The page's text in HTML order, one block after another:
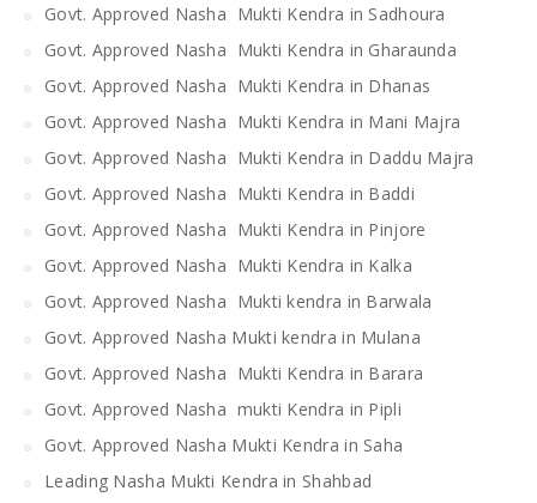
Govt. Approved Nasha Mukti Kendra in Sadhoura
Govt. Approved Nasha Mukti Kendra in Gharaunda
Govt. Approved Nasha Mukti Kendra in Dhanas
Govt. Approved Nasha Mukti Kendra in Mani Majra
Govt. Approved Nasha Mukti Kendra in Daddu Majra
Govt. Approved Nasha Mukti Kendra in Baddi
Govt. Approved Nasha Mukti Kendra in Pinjore
Govt. Approved Nasha Mukti Kendra in Kalka
Govt. Approved Nasha Mukti kendra in Barwala
Govt. Approved Nasha Mukti kendra in Mulana
Govt. Approved Nasha Mukti Kendra in Barara
Govt. Approved Nasha mukti Kendra in Pipli
Govt. Approved Nasha Mukti Kendra in Saha
Leading Nasha Mukti Kendra in Shahbad